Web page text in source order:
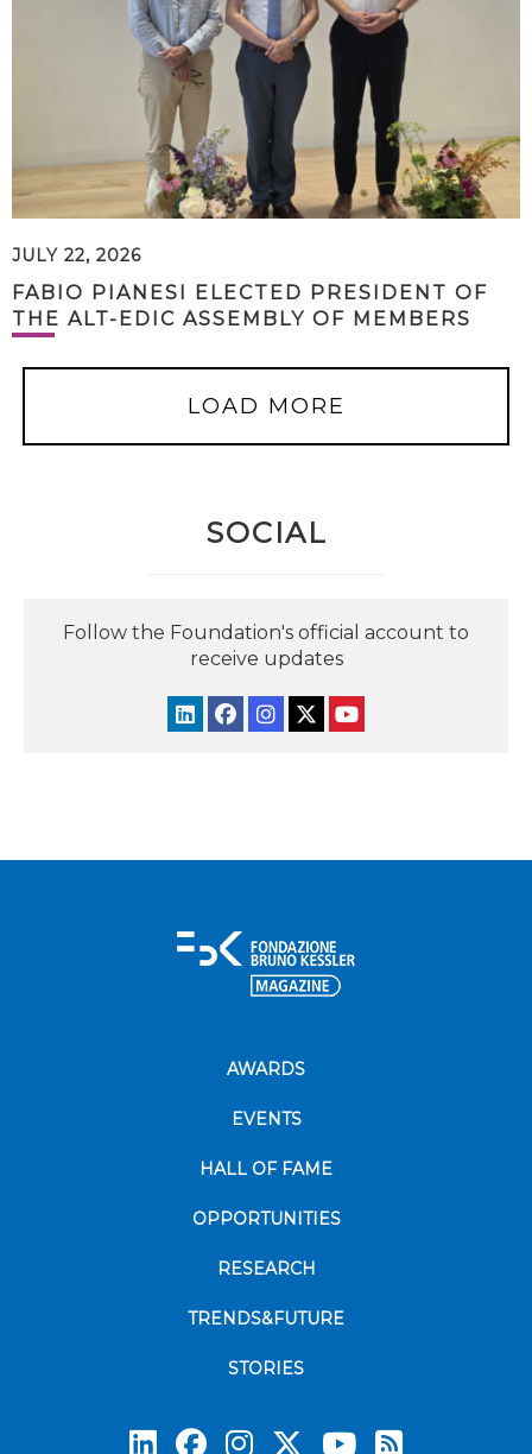
JULY 22, 2026
FABIO PIANESI ELECTED PRESIDENT OF
THE ALT-EDIC ASSEMBLY OF MEMBERS
LOAD MORE
SOCIAL
Follow the Foundation's official account to
receive updates
AWARDS
EVENTS
HALL OF FAME
OPPORTUNITIES
RESEARCH
TRENDS&FUTURE
STORIES